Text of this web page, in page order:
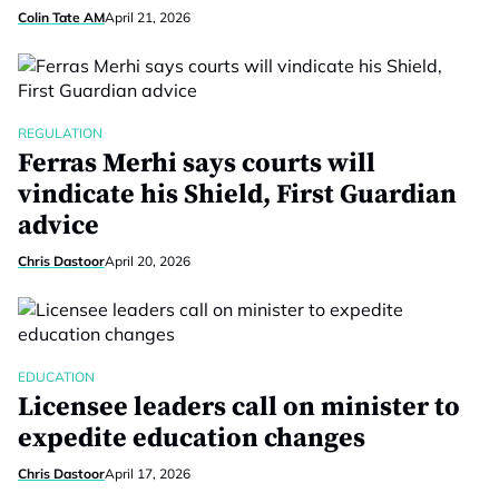
Colin Tate AMApril 21, 2026
REGULATION
Ferras Merhi says courts will
vindicate his Shield, First Guardian
advice
Chris DastoorApril 20, 2026
EDUCATION
Licensee leaders call on minister to
expedite education changes
Chris DastoorApril 17, 2026